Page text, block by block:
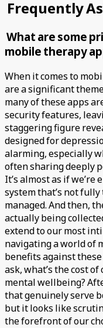
Frequently
What are some
mobile therapy
When it comes to
are a significant
many of these apps
security features,
staggering figure
designed for
alarming, especially
often sharing deeply
It’s almost as if
system that’s not
managed. And then,
actually being
extend to our most
navigating a world of
benefits against
ask, what’s the cost
mental wellbeing?
that genuinely serve
but it looks like
the forefront of our